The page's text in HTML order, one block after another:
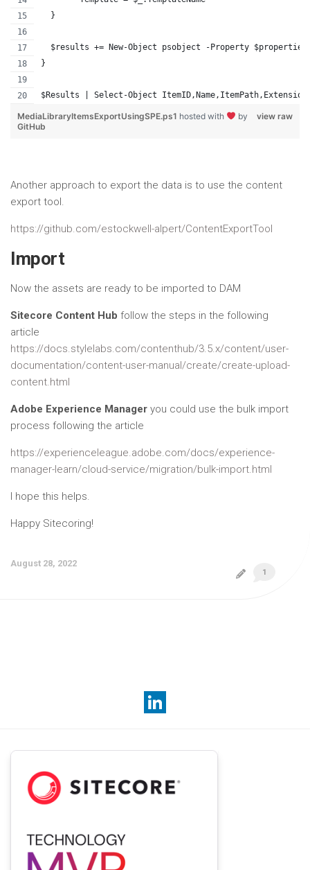
  }
  $results += New-Object psobject -Property $properties
}
$Results | Select-Object
view raw
MediaLibraryItemsExportUsingSPE.ps1 hosted with
by
GitHub
Another approach to export the data is to use the content
export tool.
https://github.com/estockwell-alpert/ContentExportTool
Import
Now the assets are ready to be imported to DAM
Sitecore Content Hub follow the steps in the following
article
https://docs.stylelabs.com/contenthub/3.5.x/content/user-
documentation/content-user-manual/create/create-upload-
content.html
Adobe Experience Manager you could use the bulk import
process following the article
https://experienceleague.adobe.com/docs/experience-
manager-learn/cloud-service/migration/bulk-import.html
I hope this helps.
Happy Sitecoring!
August 28, 2022
1